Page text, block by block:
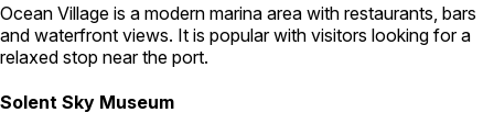
Ocean Village is a modern marina area with restaurants, bars
and waterfront views. It is popular with visitors looking for a
relaxed stop near the port.
Solent Sky Museum